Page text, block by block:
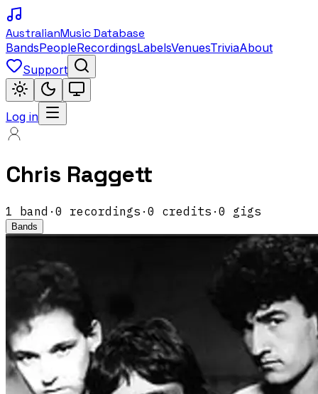
AustralianMusic Database
BandsPeopleRecordingsLabelsVenuesTriviaAbout
Support
Log in
Chris Raggett
1 band · 0 recordings · 0 credits · 0 gigs
Bands